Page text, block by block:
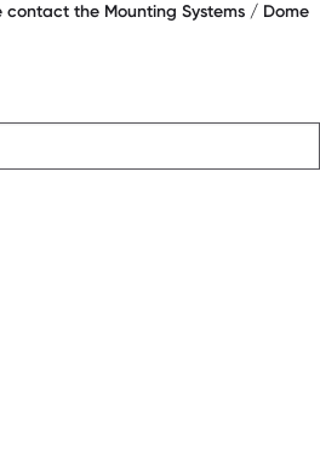
the Mounting Systems / Dome